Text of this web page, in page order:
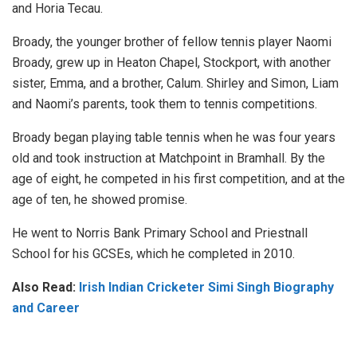
and Horia Tecau.
Broady, the younger brother of fellow tennis player Naomi
Broady, grew up in Heaton Chapel, Stockport, with another
sister, Emma, and a brother, Calum. Shirley and Simon, Liam
and Naomi’s parents, took them to tennis competitions.
Broady began playing table tennis when he was four years
old and took instruction at Matchpoint in Bramhall. By the
age of eight, he competed in his first competition, and at the
age of ten, he showed promise.
He went to Norris Bank Primary School and Priestnall
School for his GCSEs, which he completed in 2010.
Also Read: Irish Indian Cricketer Simi Singh Biography
and Career